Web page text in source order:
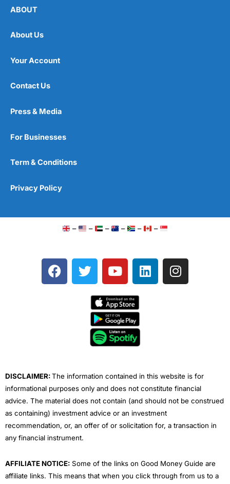
ABOUT
About Us
Your Account
Contact Us
Press & Media
For Businesses
Term & Conditions
Privacy Policy
– – – – – –
F
a
T
w
e
Y
o
t
u
b
e
L
i
I
n
DISCLAIMER:The information contained in this website is for
informational purposes only and does not constitute financial
advice. The material does not contain (and should not be construed
as containing) investment advice or an investment
recommendation, or, an offer of or solicitation for, a transaction in
any financial instrument.
AFFILIATE NOTICE: Some of the links on Good Money Guide are
affiliate links. This means that when you click through from us to a